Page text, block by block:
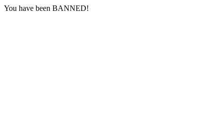
You have been BANNED!